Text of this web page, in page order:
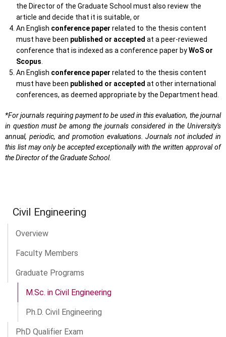
the Director of the Graduate School must also review the
article and decide that it is suitable, or
An English conference paper related to the thesis content
must have been published or accepted at a peer-reviewed
conference that is indexed as a conference paper byWoS or
Scopus.
An English conference paper related to the thesis content
must have been published or accepted at other international
conferences, as deemed appropriate by the Department head.
*For journals requiring payment to be used in this evaluation, the journal
in question must be among the journals considered in the University's
annual, periodic, and promotion evaluations. Journals not included in
this list may only be accepted exceptionally with the written approval of
the Director of the Graduate School.
Civil Engineering
Overview
Faculty Members
Graduate Programs
M.Sc. in Civil Engineering
Ph.D. Civil Engineering
PhD Qualifier Exam